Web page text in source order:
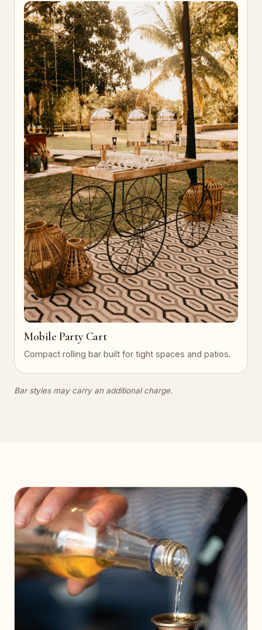
Mobile Party Cart
Compact rolling bar built for tight spaces and patios.
Bar styles may carry an additional charge.